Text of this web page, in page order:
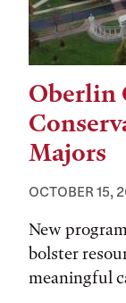
Oberlin
Majors
OCTOBER 15,
New
bolster
meaningful